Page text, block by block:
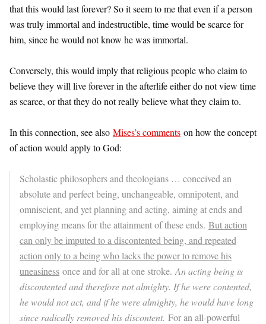
that this would last forever? So it seem to me that even if a person
was truly immortal and indestructible, time would be scarce for
him, since he would not know he was immortal.
Conversely, this would imply that religious people who claim to
believe they will live forever in the afterlife either do not view time
as scarce, or that they do not really believe what they claim to.
In this connection, see also Mises’s comments on how the concept
of action would apply to God:
Scholastic philosophers and theologians … conceived an
absolute and perfect being, unchangeable, omnipotent, and
omniscient, and yet planning and acting, aiming at ends and
employing means for the attainment of these ends. But action
can only be imputed to a discontented being, and repeated
action only to a being who lacks the power to remove his
uneasiness once and for all at one stroke. An acting being is
discontented and therefore not almighty. If he were contented,
he would not act, and if he were almighty, he would have long
since radically removed his discontent. For an all-powerful